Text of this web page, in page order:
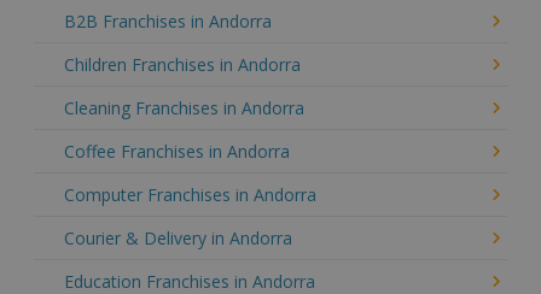
B2B Franchises in Andorra
Children Franchises in Andorra
Cleaning Franchises in Andorra
Coffee Franchises in Andorra
Computer Franchises in Andorra
Courier & Delivery in Andorra
Education Franchises in Andorra